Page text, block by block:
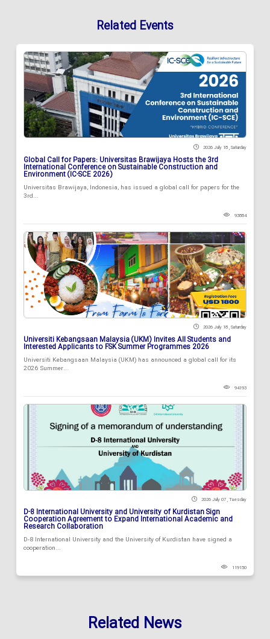
Related Events
2026 July 18 , Saturday
Global Call for Papers: Universitas Brawijaya Hosts the 3rd
International Conference on Sustainable Construction and
Environment (IC-SCE 2026)
Universitas Brawijaya, Indonesia, has issued a global call for papers for the
3rd...
93884
2026 July 18 , Saturday
Universiti Kebangsaan Malaysia (UKM) Invites All Students and
Interested Applicants to FSK Summer Programmes 2026
Universiti Kebangsaan Malaysia (UKM) has announced a global call for its
2026 Summer...
94193
2026 July 07 , Tuesday
D-8 International University and University of Kurdistan Sign
Cooperation Agreement to Expand International Academic and
Research Collaboration
D-8 International University and the University of Kurdistan have signed a
cooperation...
119150
Related News